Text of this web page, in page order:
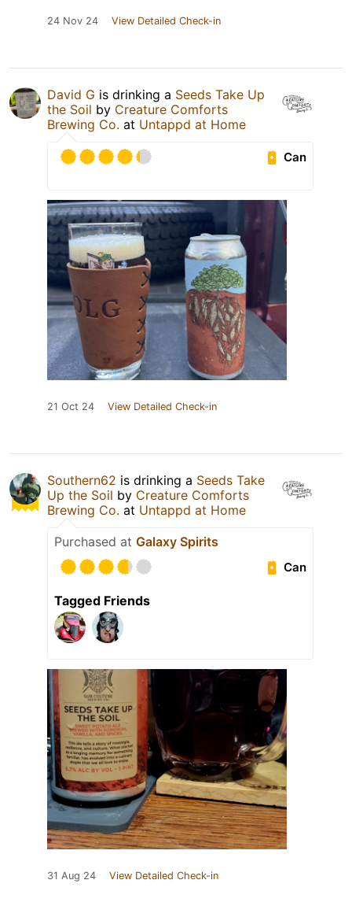
24 Nov 24 View Detailed Check-in
David G is drinking a Seeds Take Up
the Soil by Creature Comforts
Brewing Co. at Untappd at Home
Can
21 Oct 24 View Detailed Check-in
Southern62 is drinking a Seeds Take
Up the Soil by Creature Comforts
Brewing Co. at Untappd at Home
Purchased at Galaxy Spirits
Can
Tagged Friends
31 Aug 24 View Detailed Check-in